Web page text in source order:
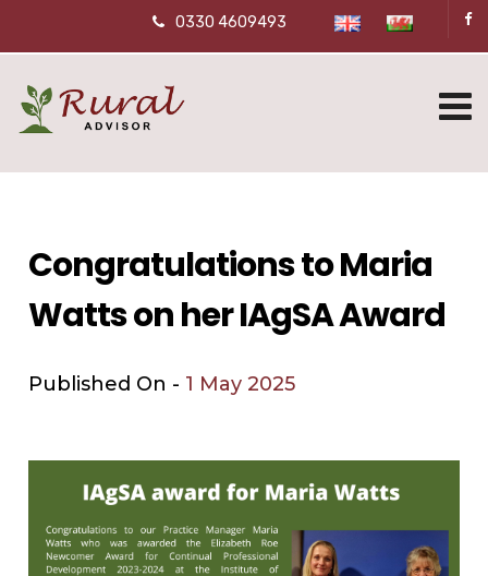
0330 4609493
Congratulations to Maria
Watts on her IAgSA Award
Published On - 1 May 2025